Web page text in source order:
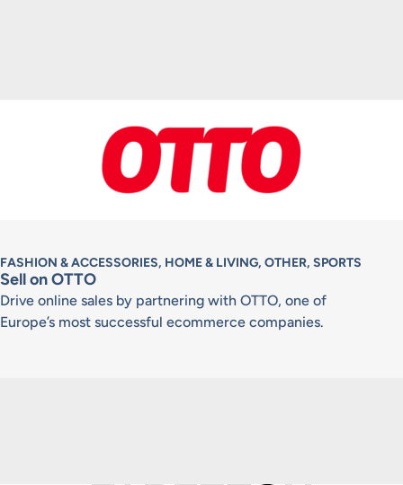
FASHION & ACCESSORIES, HOME & LIVING, OTHER, SPORTS
Sell on OTTO
Drive online sales by partnering with OTTO, one of
Europe’s most successful ecommerce companies.